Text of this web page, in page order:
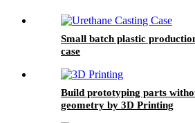
Small batch plastic
case
Build prototyping parts
geometry by 3D Printing